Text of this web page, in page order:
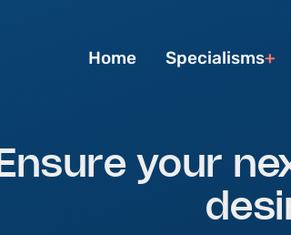
Home Specialisms
Ensure your